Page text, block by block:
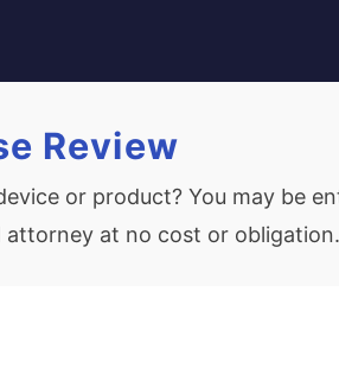
Review
or product? You may be
attorney at no cost or obligation.